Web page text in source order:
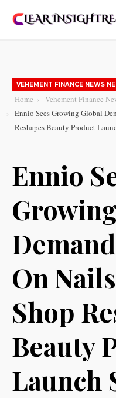
VEHEMENT FINANCE NEWS
Home
Vehement Finance
Ennio Sees Growing Global
Reshapes Beauty Product
Ennio
On
Shop
Beauty
Launch